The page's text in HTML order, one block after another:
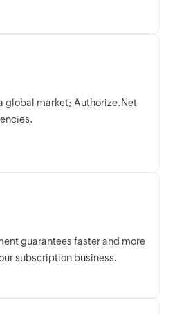
global market; Authorize.Net
guarantees faster and more
subscription business.